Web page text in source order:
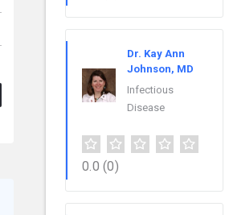
Dr. Kay Ann
Johnson, MD
Infectious
Disease
0.0 (0)